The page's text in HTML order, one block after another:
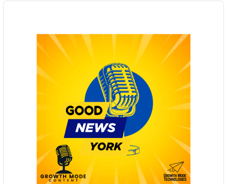
Audio